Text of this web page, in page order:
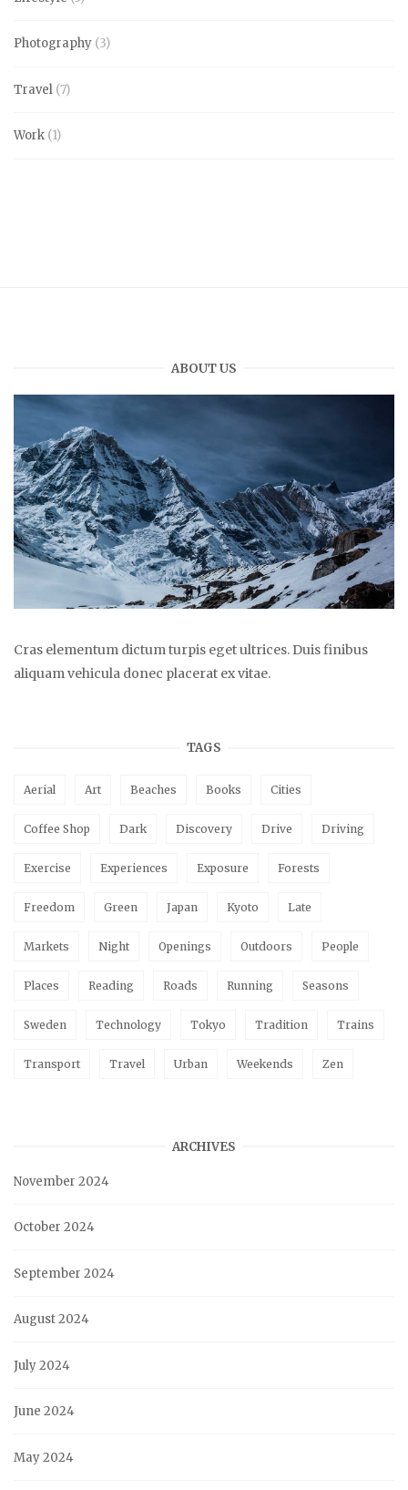
Photography (3)
Travel (7)
Work (1)
ABOUT US
Cras elementum dictum turpis eget ultrices. Duis finibus
aliquam vehicula donec placerat ex vitae.
TAGS
Aerial Art Beaches Books Cities
Coffee Shop Dark Discovery Drive Driving
Exercise Experiences Exposure Forests
Freedom Green Japan Kyoto Late
Markets Night Openings Outdoors People
Places Reading Roads Running Seasons
Sweden Technology Tokyo Tradition Trains
Transport Travel Urban Weekends Zen
ARCHIVES
November 2024
October 2024
September 2024
August 2024
July 2024
June 2024
May 2024